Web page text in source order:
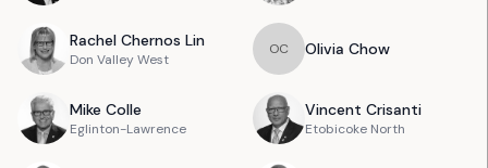
Rachel Chernos Lin
Don Valley West
OC Olivia Chow
Mike Colle
Eglinton-Lawrence
Vincent Crisanti
Etobicoke North